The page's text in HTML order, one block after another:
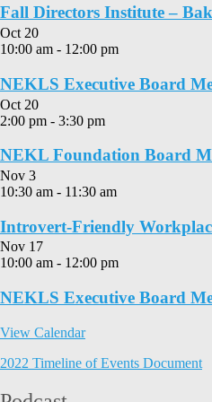
Fall Directors Institute –
Oct 20
10:00 am - 12:00 pm
NEKLS Executive Board
Oct 20
2:00 pm - 3:30 pm
NEKL Foundation Board
Nov 3
10:30 am - 11:30 am
Introvert-Friendly
Nov 17
10:00 am - 12:00 pm
NEKLS Executive Board
View Calendar
2022 Timeline of Events Document